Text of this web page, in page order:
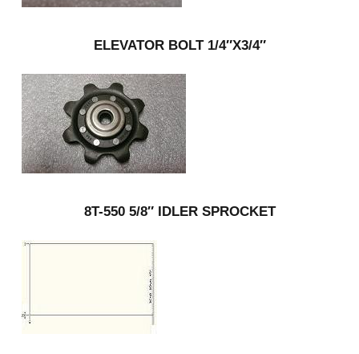
ELEVATOR BOLT 1/4″X3/4″
8T-550 5/8″ IDLER SPROCKET